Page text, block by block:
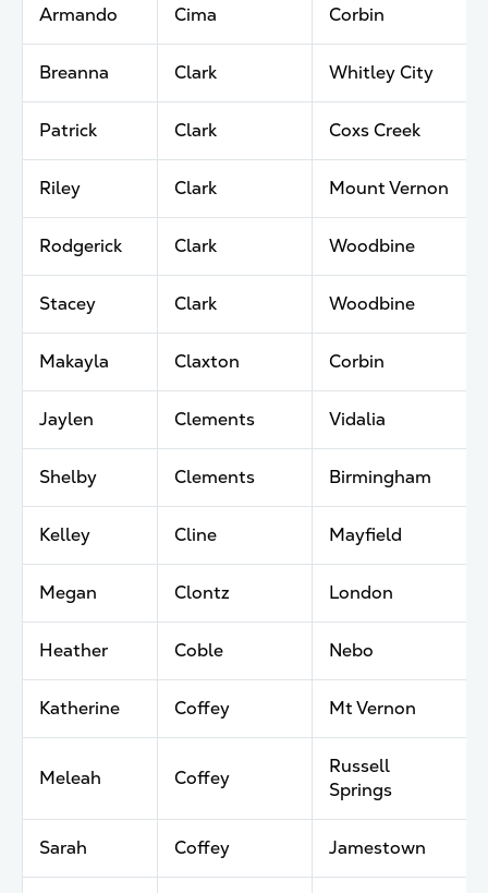
Armando Cima Corbin
Breanna Clark Whitley City
Patrick Clark Coxs Creek
Riley Clark Mount Vernon
Rodgerick Clark Woodbine
Stacey Clark Woodbine
Makayla Claxton Corbin
Jaylen Clements Vidalia
Shelby Clements Birmingham
Kelley Cline Mayfield
Megan Clontz London
Heather Coble Nebo
Katherine Coffey Mt Vernon
Meleah Coffey
Russell
Springs
Sarah Coffey Jamestown